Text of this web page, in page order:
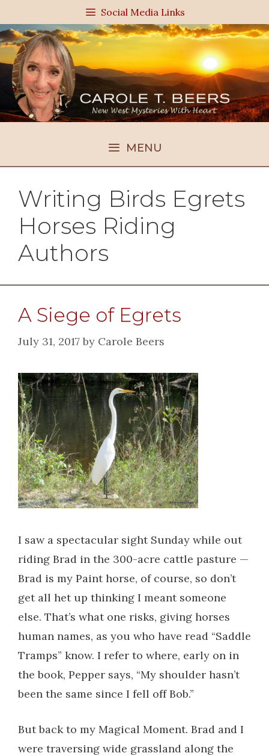
to
content
Social Media Links
MENU
Writing Birds Egrets
Horses Riding
Authors
A Siege of Egrets
July 31, 2017 by Carole Beers
I saw a spectacular sight Sunday while out
riding Brad in the 300-acre cattle pasture —
Brad is my Paint horse, of course, so don’t
get all het up thinking I meant someone
else. That’s what one risks, giving horses
human names, as you who have read “Saddle
Tramps” know. I refer to where, early on in
the book, Pepper says, “My shoulder hasn’t
been the same since I fell off Bob.”
But back to my Magical Moment. Brad and I
were traversing wide grassland along the